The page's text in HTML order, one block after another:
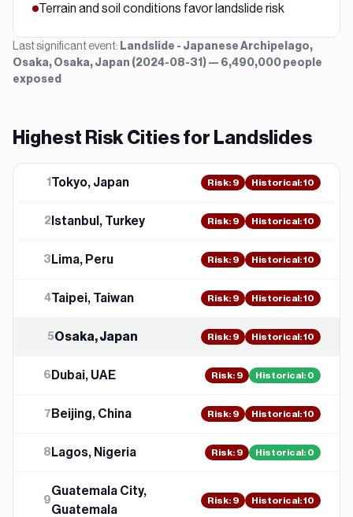
Terrain and soil conditions favor landslide risk
Last significant event: Landslide - Japanese Archipelago,
Osaka, Osaka, Japan (2024-08-31) — 6,490,000 people
exposed
Highest Risk Cities for Landslides
1 Tokyo, Japan Risk: 9 Historical:10
2 Istanbul, Turkey Risk: 9 Historical:10
3 Lima, Peru Risk: 9 Historical:10
4Taipei, Taiwan Risk: 9 Historical:10
5Osaka, Japan Risk: 9 Historical:10
6 Dubai, UAE Risk: 9 Historical: 0
7 Beijing, China Risk: 9 Historical:10
8 Lagos, Nigeria Risk: 9 Historical: 0
9
Guatemala City,
Guatemala
Risk: 9 Historical:10